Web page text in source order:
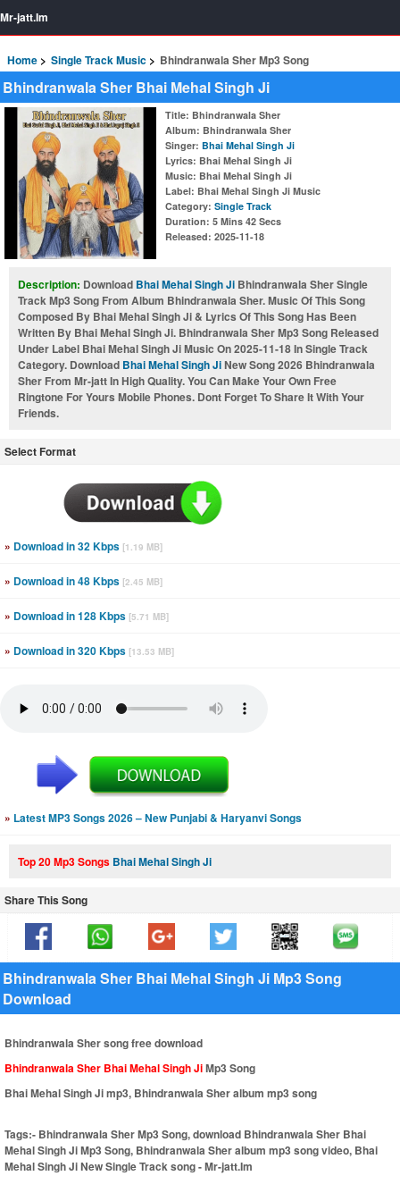
Mr-jatt.Im
Home Single Track Music Bhindranwala Sher Mp3 Song
Bhindranwala Sher Bhai Mehal Singh Ji
Title: Bhindranwala Sher
Album: Bhindranwala Sher
Singer: Bhai Mehal Singh Ji
Lyrics: Bhai Mehal Singh Ji
Music: Bhai Mehal Singh Ji
Label: Bhai Mehal Singh Ji Music
Category: Single Track
Duration: 5 Mins 42 Secs
Released: 2025-11-18
Description: Download Bhai Mehal Singh Ji Bhindranwala Sher Single
Track Mp3 Song From Album Bhindranwala Sher. Music Of This Song
Composed By Bhai Mehal Singh Ji & Lyrics Of This Song Has Been
Written By Bhai Mehal Singh Ji. Bhindranwala Sher Mp3 Song Released
Under Label Bhai Mehal Singh Ji Music On 2025-11-18 In Single Track
Category. Download Bhai Mehal Singh JiNew Song 2026 Bhindranwala
Sher From Mr-jatt In High Quality. You Can Make Your Own Free
Ringtone For Yours Mobile Phones. Dont Forget To Share It With Your
Friends.
Select Format
» Download in 32 Kbps [1.19 MB]
» Download in 48 Kbps [2.45 MB]
» Download in 128 Kbps [5.71 MB]
» Download in 320 Kbps [13.53 MB]
» Latest MP3 Songs 2026 – New Punjabi & Haryanvi Songs
Top 20 Mp3 Songs Bhai Mehal Singh Ji
Share This Song
Bhindranwala Sher Bhai Mehal Singh Ji Mp3 Song
Download
Bhindranwala Sher song free download
Bhindranwala Sher Bhai Mehal Singh JiMp3 Song
Bhai Mehal Singh Ji mp3, Bhindranwala Sher album mp3 song
Tags:- Bhindranwala Sher Mp3 Song, download Bhindranwala Sher Bhai
Mehal Singh Ji Mp3 Song, Bhindranwala Sher album mp3 song video, Bhai
Mehal Singh Ji New Single Track song - Mr-jatt.Im